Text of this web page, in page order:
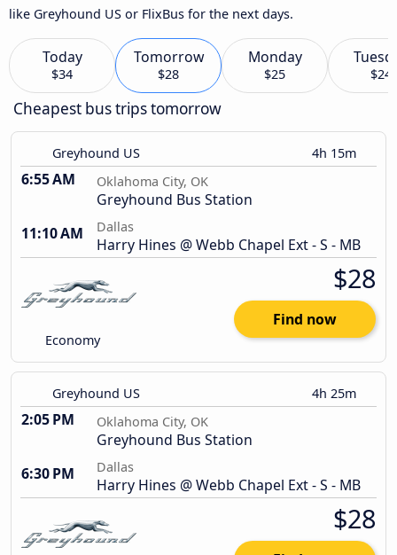
like Greyhound US or FlixBus for the next days.
Today
$34
Tomorrow
$28
Monday
$25 $24
Cheapest bus trips tomorrow
Greyhound US 4h 15m
6:55 AM Oklahoma City, OK
Greyhound Bus Station
11:10 AM
Dallas
Harry Hines @ Webb Chapel Ext - S - MB
Economy
$28
Find now
Greyhound US 4h 25m
2:05 PM Oklahoma City, OK
Greyhound Bus Station
6:30 PM
Dallas
Harry Hines @ Webb Chapel Ext - S - MB
$28